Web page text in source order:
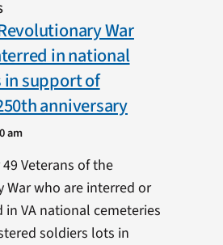
War
in national
in support of
anniversary
am
Veterans of the
War who are interred or
VA national cemeteries
soldiers lots in